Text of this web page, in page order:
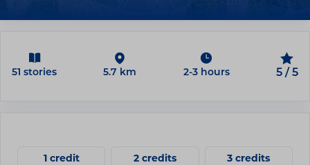
51 stories 5.7 km 2-3 hours 5 / 5
1 credit 2 credits 3 credits